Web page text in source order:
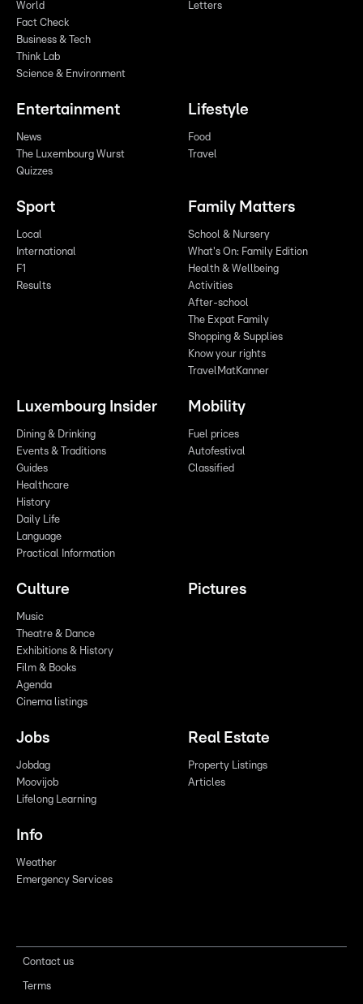
World
Fact Check
Business & Tech
Think Lab
Science & Environment
Letters
Entertainment
News
The Luxembourg Wurst
Quizzes
Lifestyle
Food
Travel
Sport
Local
International
F1
Results
Family Matters
School & Nursery
What's On: Family Edition
Health & Wellbeing
Activities
After-school
The Expat Family
Shopping & Supplies
Know your rights
TravelMatKanner
Luxembourg Insider
Dining & Drinking
Events & Traditions
Guides
Healthcare
History
Daily Life
Language
Practical Information
Mobility
Fuel prices
Autofestival
Classified
Culture
Music
Theatre & Dance
Exhibitions & History
Film & Books
Agenda
Cinema listings
Pictures
Jobs
Jobdag
Moovijob
Lifelong Learning
Real Estate
Property Listings
Articles
Info
Weather
Emergency Services
Contact us
Terms